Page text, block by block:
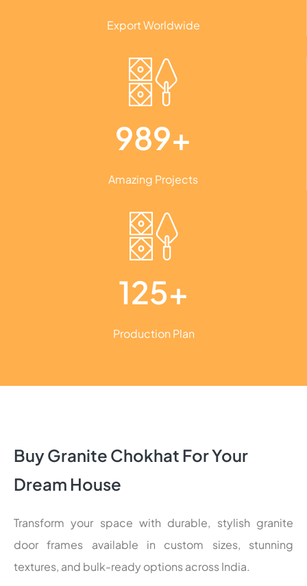
Export Worldwide
989+
Amazing Projects
125+
Production Plan
Buy Granite Chokhat For Your
Dream House
Transform your space with durable, stylish granite
door frames available in custom sizes, stunning
textures, and bulk-ready options across India.